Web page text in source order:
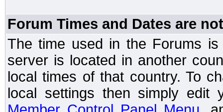
Forum Times and Dates are
The time used in the Forums
server is located in another
local times of that country. To
local settings then simply edit